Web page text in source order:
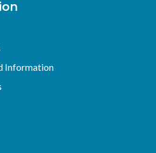
Information